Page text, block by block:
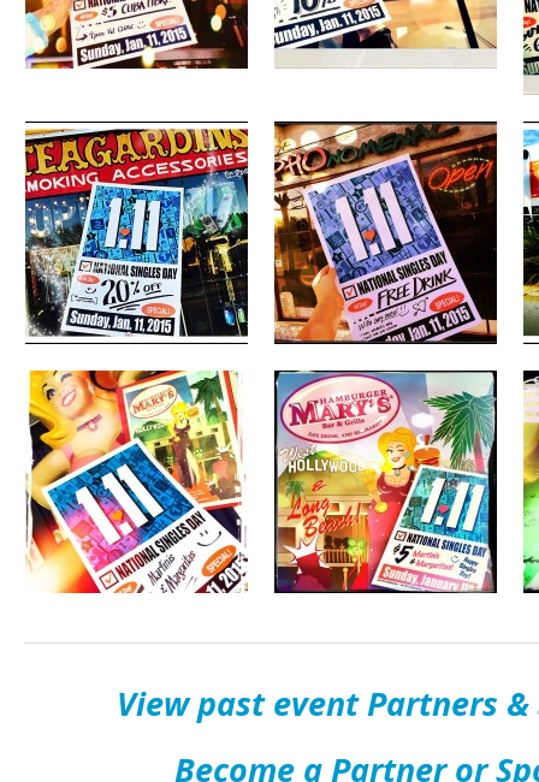
View past event Partners &
Become a Partner or